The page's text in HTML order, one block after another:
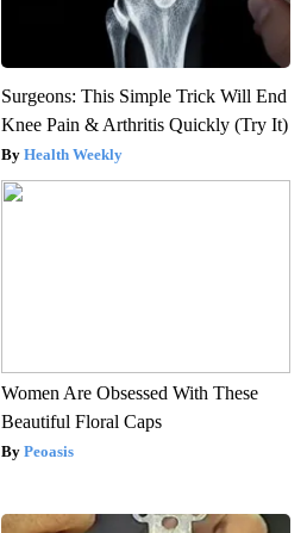
Surgeons: This Simple Trick Will End
Knee Pain & Arthritis Quickly (Try It)
Health Weekly
Women Are Obsessed With These
Beautiful Floral Caps
Peoasis